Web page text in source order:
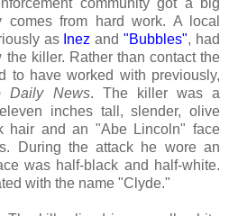
from hard work. A local
as Inez and"Bubbles", had
killer. Rather than contact the
to have worked with previously,
Daily News. The killer was a
inches tall, slender, olive
hair and an "Abe Lincoln" face
During the attack he wore an
was half-black and half-white.
with the name "Clyde."